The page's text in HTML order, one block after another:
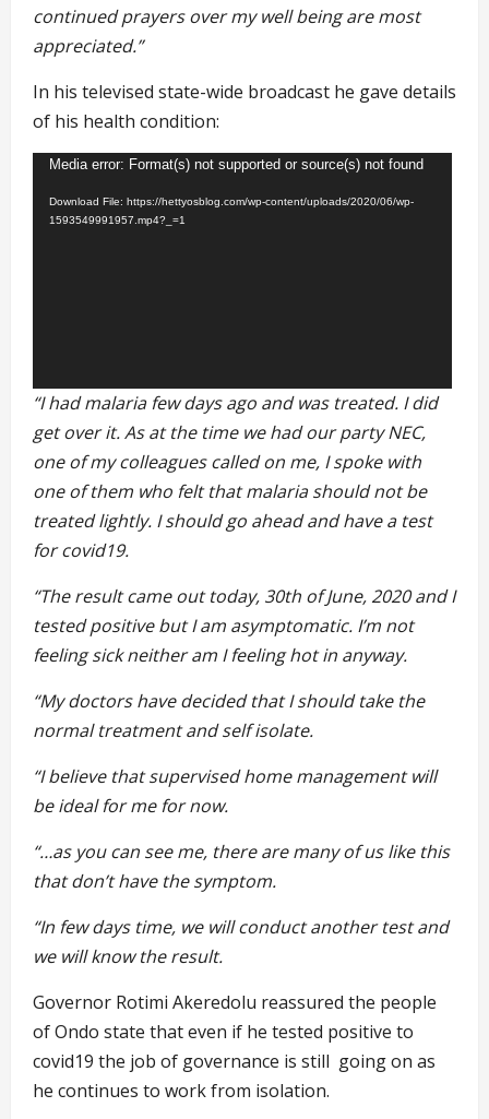
continued prayers over my well being are most
appreciated.”
In his televised state-wide broadcast he gave details
of his health condition:
Video
Player
Media error: Format(s) not supported or source(s) not found
Download File: https://hettyosblog.com/wp-content/uploads/2020/06/wp-
1593549991957.mp4?_=1
“I had malaria few days ago and was treated. I did
get over it. As at the time we had our party NEC,
one of my colleagues called on me, I spoke with
one of them who felt that malaria should not be
treated lightly. Ishould go ahead and have a test
for covid19.
“The result came out today, 30th of June, 2020 and I
tested positive but I am asymptomatic. I’m not
feeling sick neither am I feeling hot in anyway.
“My doctors have decided that I should take the
normaltreatment and self isolate.
“Ibelieve that supervised home management will
be ideal for me for now.
“…as you can see me, there are many of us like this
that don’t have the symptom.
“In few days time, we will conduct another test and
we will know theresult.
Governor Rotimi Akeredolu reassured the people
of Ondo state that even if he tested positive to
covid19 the job of governance is still going on as
he continues to work from isolation.